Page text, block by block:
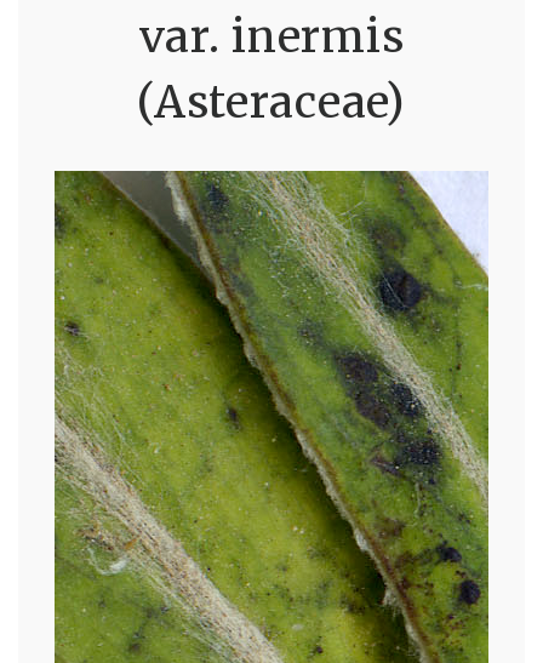
var. inermis
(Asteraceae)